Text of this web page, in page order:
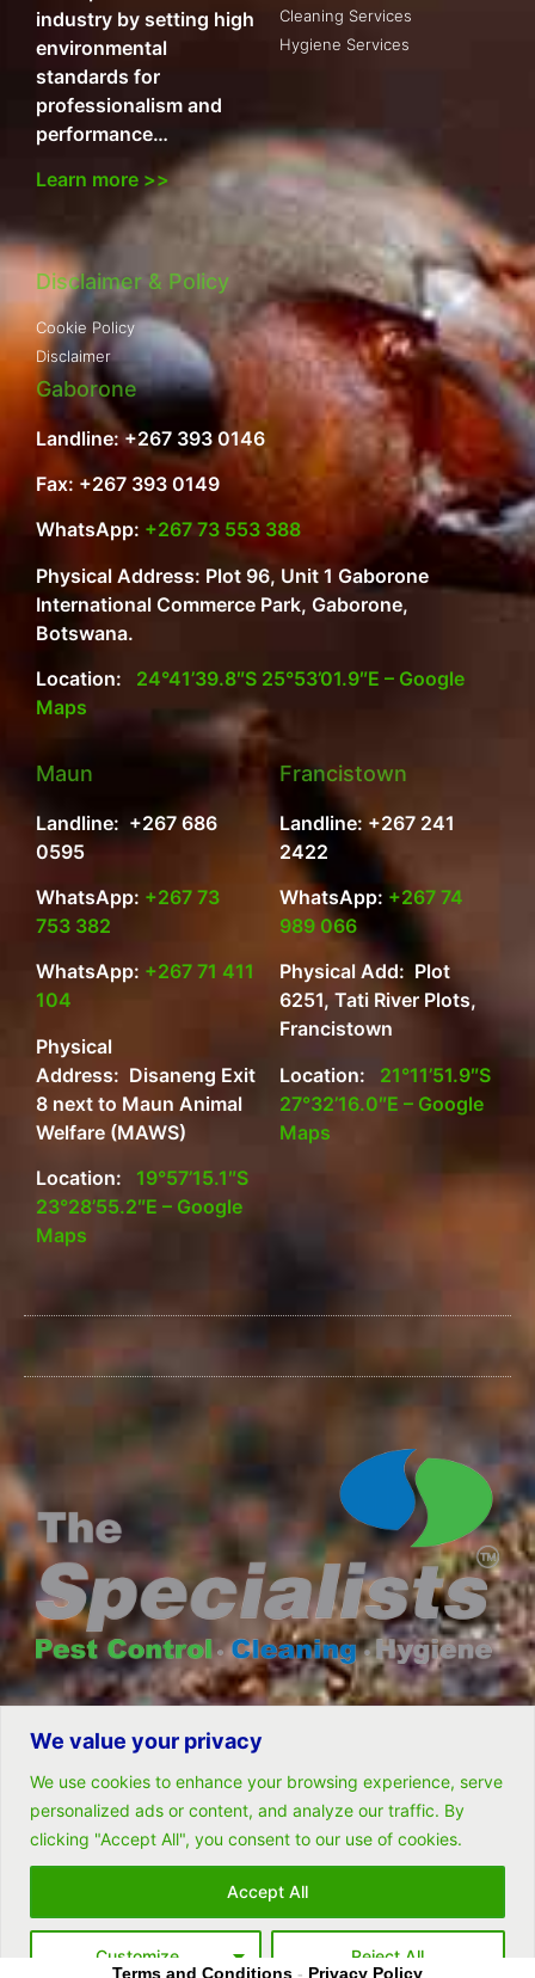
We value your privacy
We use cookies to enhance your browsing experience, serve
personalized ads or content, and analyze our traffic. By
clicking "Accept All", you consent to our use of cookies.
Customize Reject All
Accept All
industry by setting high
environmental
standards for
professionalism and
performance…
Learn more >>
Cleaning Services
Hygiene Services
Disclaimer & Policy
Cookie Policy
Disclaimer
Gaborone
Landline: +267 393 0146
Fax: +267 393 0149
WhatsApp: +267 73 553 388
Physical Address: Plot 96, Unit 1 Gaborone
International Commerce Park, Gaborone,
Botswana.
Location: 24°41’39.8″S 25°53’01.9″E – Google
Maps
Maun
Landline: +267 686
0595
WhatsApp: +267 73
753 382
WhatsApp: +267 71 411
104
Physical
Address: Disaneng Exit
8 next to Maun Animal
Welfare (MAWS)
Location: 19°57’15.1″S
23°28’55.2″E – Google
Maps
Francistown
Landline: +267 241
2422
WhatsApp: +267 74
989 066
Physical Add: Plot
6251, Tati River Plots,
Francistown
Location: 21°11’51.9″S
27°32’16.0″E – Google
Maps
© All rights reserved- Remarkable Solutions (PTY) LTD
Follow Us
Terms and Conditions - Privacy Policy